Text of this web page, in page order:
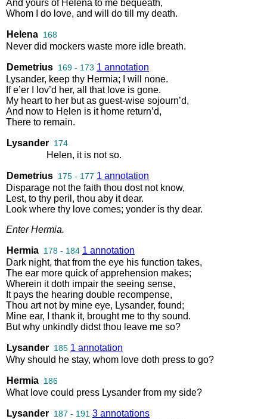
And yours of Helena to me bequeath,
Whom
do love, and will do till my death.
Helena 168
Never did mockers waste more idle breath.
Demetrius 169 - 173 1 annotation
Lysander, keep thy Hermia; will none.
If e’er lov’d her, all that love is gone.
My heart to her but as guest-wise sojourn’d,
And now to Helen is it home return’d,
There to remain.
Lysander 174
Helen, it is not so.
Demetrius 175 - 177 1 annotation
Disparage not the faith thou dost not know,
Lest, to thy peril , thou aby it dear.
Look where thy love comes; yonder is thy dear.
Enter Hermia.
Hermia 178 - 184 1 annotation
Dark night, that from the eye his function takes,
The ear more quick of apprehension makes;
Wherein it doth impair the seeing sense,
It pays the hearing double recompense,
Thou art not by mine eye, Lysander, found;
Mine ear, thank it, brought me to thy sound.
But why unkindly didst thou leave me so?
Lysander 185 1 annotation
Why should he stay, whom love doth press to go?
Hermia 186
What love could press Lysander from my side?
Lysander 187 - 191 3 annotations